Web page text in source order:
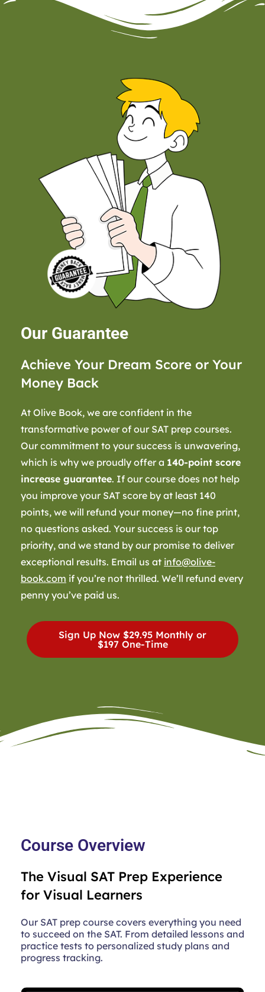
Our Guarantee
Achieve Your Dream Score or Your
Money Back
At Olive Book, we are confident in the
transformative power of our SAT prep courses.
Our commitment to your success is unwavering,
which is why we proudly offer a 140-point score
increase guarantee. If our course does not help
you improve your SAT score by at least 140
points, we will refund your money—no fine print,
no questions asked. Your success is our top
priority, and we stand by our promise to deliver
exceptional results. Email us at info@olive-
book.com if you’re not thrilled. We’ll refund every
penny you’ve paid us.
Sign Up Now $29.95 Monthly or
$197 One-Time
Course Overview
The Visual SAT Prep Experience
for Visual Learners
Our SAT prep course covers everything you need
to succeed on the SAT. From detailed lessons and
practice tests to personalized study plans and
progress tracking.